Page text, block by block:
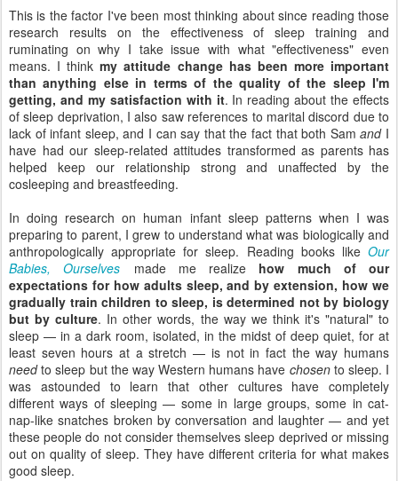
This is the factor I've been most thinking about since reading those
research results on the effectiveness of sleep training and
ruminating on why I take issue with what "effectiveness" even
means. I thinkmy attitude change has been more important
than anything else in terms of the quality of the sleep I'm
getting, and my satisfaction with it. In reading about the effects
of sleep deprivation, I also saw references to marital discord due to
lack of infant sleep, and I can say that the fact that both SamandI
have had our sleep-related attitudes transformed as parents has
helped keep our relationship strong and unaffected by the
cosleeping and breastfeeding.
In doing research on human infant sleep patterns when I was
preparing to parent, I grew to understand what was biologically and
anthropologically appropriate for sleep. Reading books like Our
Babies, Ourselves made me realize how much of our
expectations for how adults sleep, and by extension, how we
gradually train children to sleep, is determined not by biology
but by culture. In other words, the way we think it's "natural" to
sleep — in a dark room, isolated, in the midst of deep quiet, for at
least seven hours at a stretch — is not in fact the way humans
needto sleep but the way Western humans have chosento sleep. I
was astounded to learn that other cultures have completely
different ways of sleeping — some in large groups, some in cat-
nap-like snatches broken by conversation and laughter — and yet
these people do not consider themselves sleep deprived or missing
out on quality of sleep. They have different criteria for what makes
good sleep.